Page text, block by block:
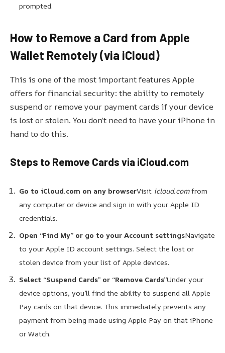
prompted.
How to Remove a Card from Apple
Wallet Remotely (via iCloud)
This is one of the most important features Apple
offers for financial security: the ability to remotely
suspend or remove your payment cards if your device
is lost or stolen. You don’t need to have your iPhone in
hand to do this.
Steps to Remove Cards via iCloud.com
Go to iCloud.com on any browserVisit icloud.comfrom
any computer or device and sign in with your Apple ID
credentials.
Open “Find My” or go to your Account settingsNavigate
to your Apple ID account settings. Select the lost or
stolen device from your list of Apple devices.
Select “Suspend Cards” or “Remove Cards”Under your
device options, you’ll find the ability to suspend all Apple
Pay cards on that device. This immediately prevents any
payment from being made using Apple Pay on that iPhone
or Watch.